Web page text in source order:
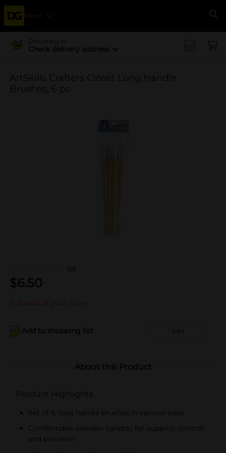
Menu
Delivering to
Check delivery address
ArtSkills Crafters Closet Long Handle
Brushes, 6 pc
(0)
$6.50
Not sold at your store
Add to shopping list Add
About this Product
Product Highlights
Set of 6 long handle brushes in various sizes
Comfortable wooden handles for superior control
and precision